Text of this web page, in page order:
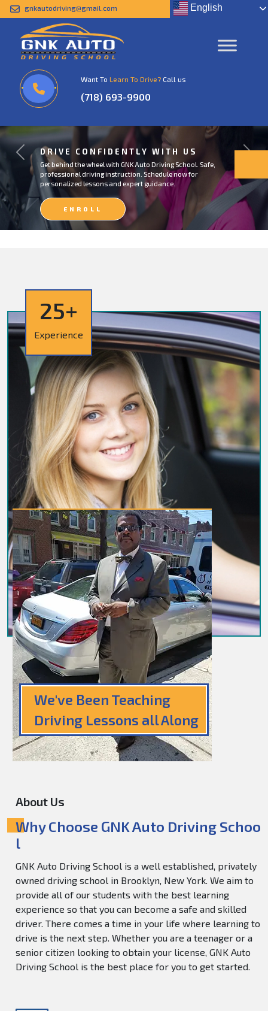
gnkautodriving@gmail.com English
Want To Learn To Drive? Call us
(718) 693-9900
DRIVE CONFIDENTLY WITH US
Get behind the wheel with GNK Auto Driving School. Safe,
professional driving instruction. Schedule now for
personalized lessons and expert guidance.
ENROLL
NOW
Previous
25+
Experience
We've Been Teaching
Driving Lessons all Along
About Us
Why Choose GNK Auto Driving Schoo
l
GNK Auto Driving School is a well established, privately
owned driving school in Brooklyn, New York. We aim to
provide all of our students with the best learning
experience so that you can become a safe and skilled
driver. There comes a time in your life where learning to
drive is the next step. Whether you are a teenager or a
senior citizen looking to obtain your license, GNK Auto
Driving School is the best place for you to get started.